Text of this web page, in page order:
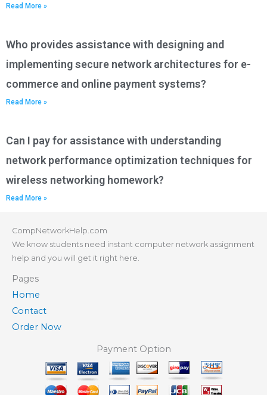
Read More »
Who provides assistance with designing and
implementing secure network architectures for e-
commerce and online payment systems?
Read More »
Can I pay for assistance with understanding
network performance optimization techniques for
wireless networking homework?
Read More »
CompNetworkHelp.com
We know students need instant computer network assignment
help and you will get it right here.
Pages
Home
Contact
Order Now
Payment Option